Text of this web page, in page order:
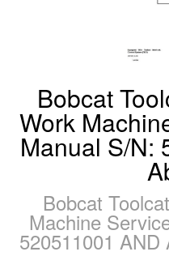
Bobcat
Work
Manual S/N:
Bobcat
Machine
520511001